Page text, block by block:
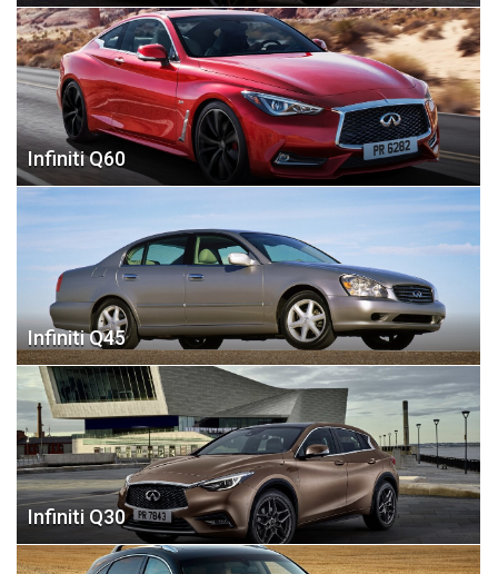
Infiniti Q60
Infiniti Q45
Infiniti Q30